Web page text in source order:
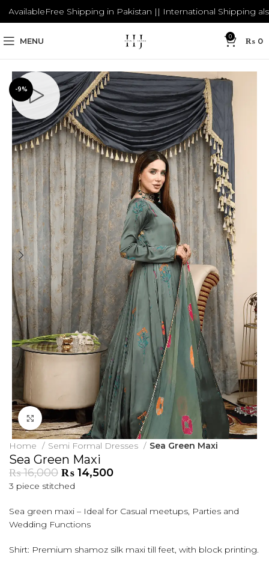
Free Shipping in Pakistan || International Shipping also
MENU 0 ₨0
-9%
Click to enlarge
Home Semi Formal Dresses Sea Green Maxi
Sea Green Maxi
₨16,000 ₨ 14,500
3 piece stitched
Sea green maxi – Ideal for Casual meetups, Parties and
Wedding Functions
Shirt: Premium shamoz silk maxi till feet, with block printing.